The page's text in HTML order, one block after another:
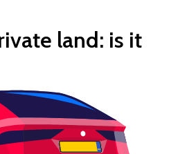
land: is it